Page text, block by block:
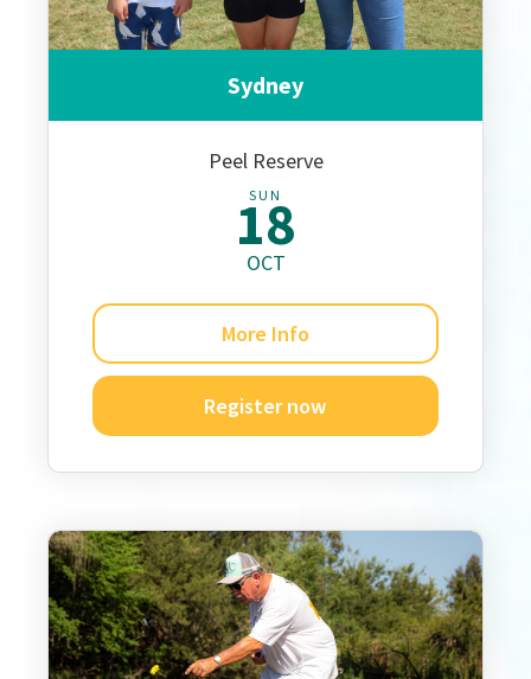
Sydney
Peel Reserve
SUN
18
OCT
More Info
Register now